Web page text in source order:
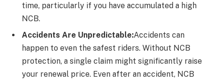
time, particularly if you have accumulated a high
NCB.
Accidents Are Unpredictable:Accidents can
happen to even the safest riders. Without NCB
protection, a single claim might significantly raise
your renewal price. Even after an accident, NCB